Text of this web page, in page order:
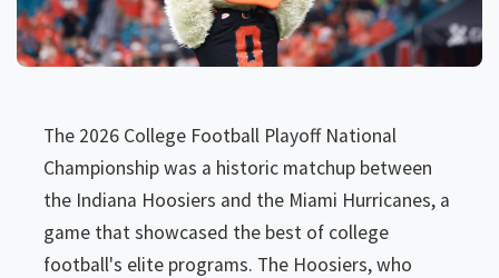
The 2026 College Football Playoff National
Championship was a historic matchup between
the Indiana Hoosiers and the Miami Hurricanes, a
game that showcased the best of college
football's elite programs. The Hoosiers, who